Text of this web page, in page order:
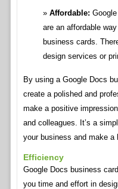
Affordable:
are an affordable
business cards.
design services or
By using a Google Docs
create a polished and
make a positive
and colleagues. It’s a
your business and make a
Efficiency
Google Docs business
you time and effort in